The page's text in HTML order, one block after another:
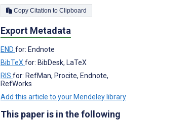
Copy Citation to Clipboard
Export Metadata
END for: Endnote
BibTeX for: BibDesk, LaTeX
RIS for: RefMan, Procite, Endnote,
RefWorks
Add this article to your Mendeley library
This paper is in the following